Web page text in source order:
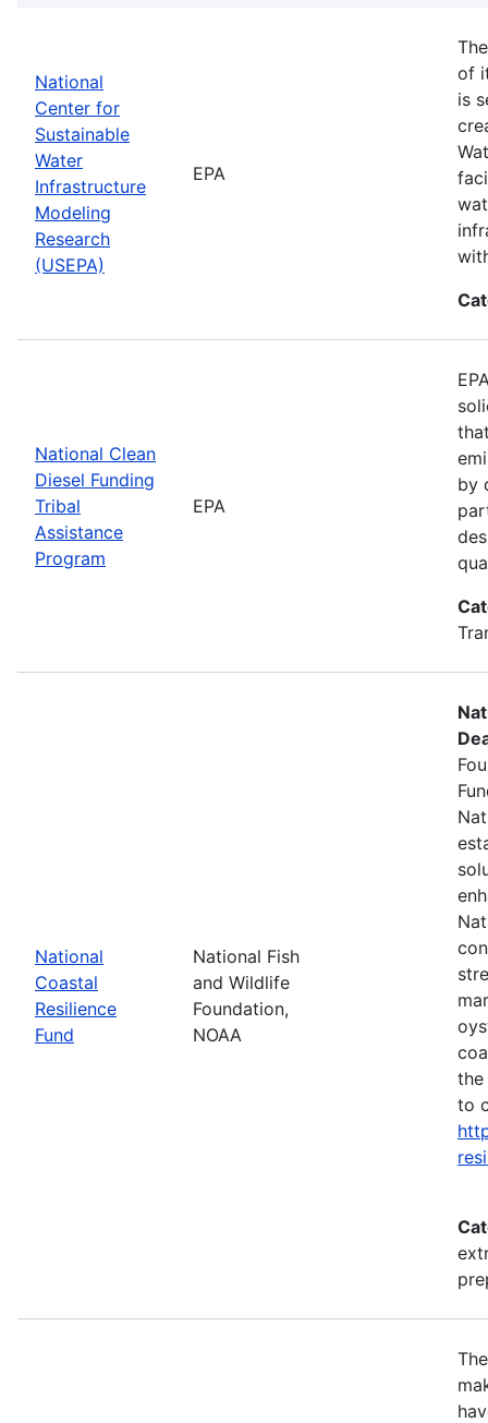
National
Center for
Sustainable
Water
Infrastructure
Modeling
Research
(USEPA)
EPA
of
is
National Clean
Diesel Funding
Tribal
Assistance
Program
EPA
by
National
Coastal
Resilience
Fund
National Fish
and Wildlife
Foundation,
NOAA
the
to